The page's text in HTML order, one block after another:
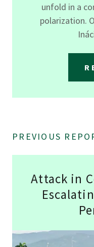
unfold in a
polarization.
PREVIOUS
Attack in